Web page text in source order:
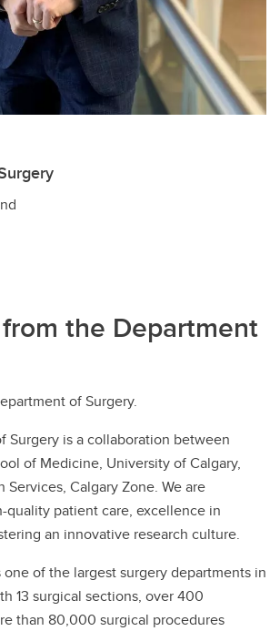
the Department
of Surgery.
Surgery is a collaboration between
of Medicine, University of Calgary,
Services, Calgary Zone. We are
patient care, excellence in
an innovative research culture.
of the largest surgery departments in
13 surgical sections, over 400
than 80,000 surgical procedures